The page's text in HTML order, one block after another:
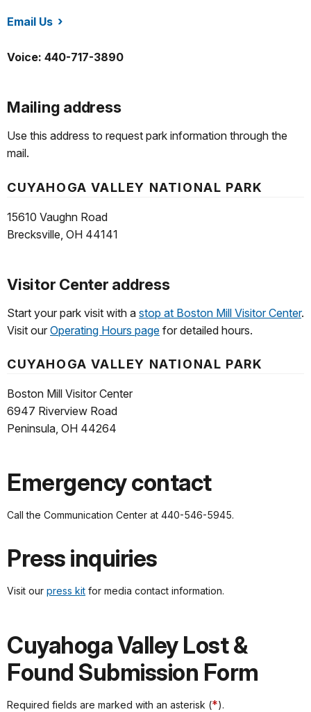
Email Us
Voice: 440-717-3890
Mailing address
Use this address to request park information through the
mail.
CUYAHOGA VALLEY NATIONAL PARK
15610 Vaughn Road
Brecksville, OH 44141
Visitor Center address
Start your park visit with a stop at Boston Mill Visitor Center.
Visit our Operating Hours page for detailed hours.
CUYAHOGA VALLEY NATIONAL PARK
Boston Mill Visitor Center
6947 Riverview Road
Peninsula, OH 44264
Emergency contact
Call the Communication Center at 440-546-5945.
Press inquiries
Visit our press kit for media contact information.
Cuyahoga Valley Lost &
Found Submission Form
Required fields are marked with an asterisk (*).